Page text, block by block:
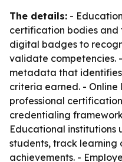
The details: -
certification bodies and
digital badges to
validate competencies.
metadata that
criteria earned. -
professional
credentialing
Educational institutions
students, track learning
achievements. -